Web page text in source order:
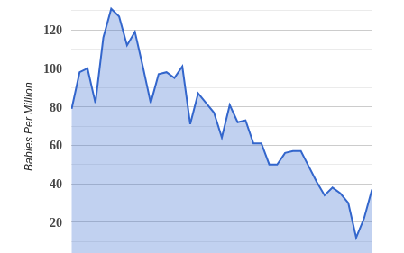
20
40
60
80
100
120
Babies Per Million